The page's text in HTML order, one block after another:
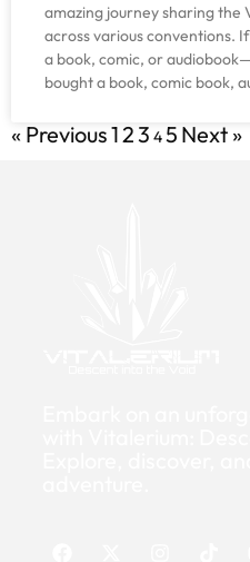
amazing journey sharing the
across various conventions.
a book, comic, or
bought a book, comic book,
« Previous123 45 Next »